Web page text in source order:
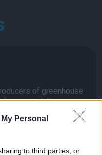
Personal
to third parties, or
of greenhouse
power solution
parts of the rock
mineral recoveries.